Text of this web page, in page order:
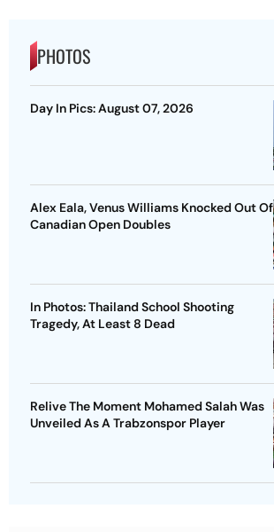
PHOTOS
Day In Pics: August 07, 2026
Alex Eala, Venus Williams Knocked Out Of
Canadian Open Doubles
In Photos: Thailand School Shooting
Tragedy, At Least 8 Dead
Relive The Moment Mohamed Salah Was
Unveiled As A Trabzonspor Player